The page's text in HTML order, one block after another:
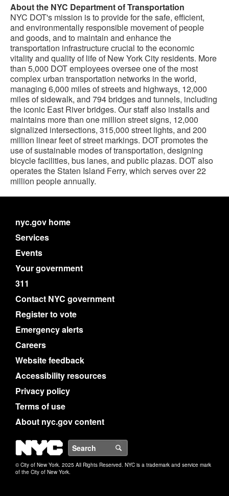
About the NYC Department of Transportation
NYC DOT's mission is to provide for the safe, efficient,
and environmentally responsible movement of people
and goods, and to maintain and enhance the
transportation infrastructure crucial to the economic
vitality and quality of life of New York City residents. More
than 5,000 DOT employees oversee one of the most
complex urban transportation networks in the world,
managing 6,000 miles of streets and highways, 12,000
miles of sidewalk, and 794 bridges and tunnels, including
the iconic East River bridges. Our staff also installs and
maintains more than one million street signs, 12,000
signalized intersections, 315,000 street lights, and 200
million linear feet of street markings. DOT promotes the
use of sustainable modes of transportation, designing
bicycle facilities, bus lanes, and public plazas. DOT also
operates the Staten Island Ferry, which serves over 22
million people annually.
nyc.gov home
Services
Events
Your government
311
Contact NYC government
Register to vote
Emergency alerts
Careers
Website feedback
Accessibility resources
Privacy policy
Terms of use
About nyc.gov content
NYC
© City of New York. 2025 All Rights Reserved. NYC is a trademark and service mark
of the City of New York.